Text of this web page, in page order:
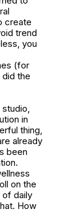
create
trend
you
(for
did the
in
thing,
already
been
on the
of daily
How